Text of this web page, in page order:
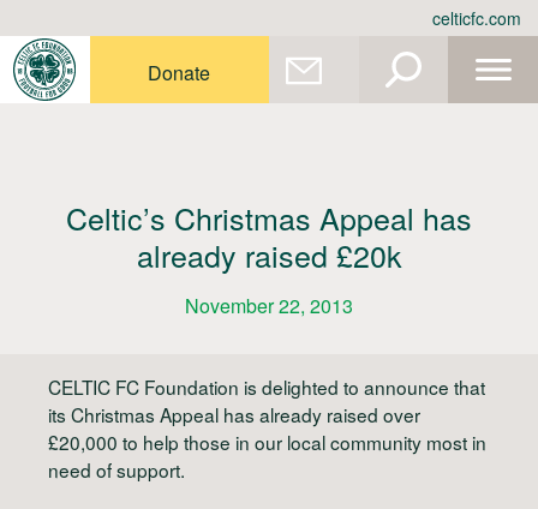
celticfc.com
Donate
Celtic’s Christmas Appeal has
already raised £20k
November 22, 2013
CELTIC FC Foundation is delighted to announce that
its Christmas Appeal has already raised over
£20,000 to help those in our local community most in
need of support.